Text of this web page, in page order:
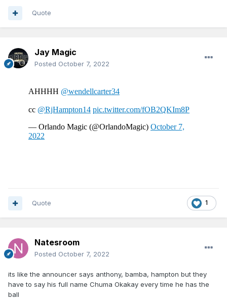
Quote
Jay Magic
Posted October 7, 2022
1
Quote
Natesroom
Posted October 7, 2022
its like the announcer says anthony, bamba, hampton but they
have to say his full name Chuma Okakay every time he has the
ball